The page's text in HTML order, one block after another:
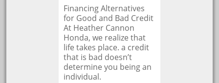
Financing Alternatives
for Good and Bad Credit
At Heather Cannon
Honda, we realize that
life takes place. a credit
that is bad doesn’t
determine you being an
individual.